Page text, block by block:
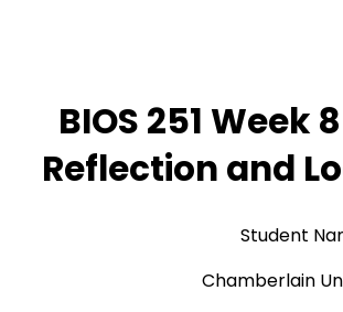
BIOS 251 Week
Reflection and
Student
Chamberlain